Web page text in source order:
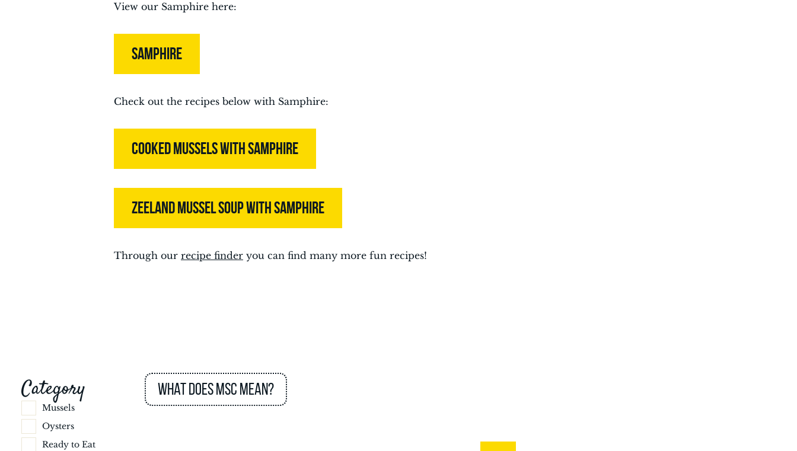
View our Samphire here:
SAMPHIRE
Check out the recipes below with Samphire:
COOKED MUSSELS WITH SAMPHIRE
ZEELAND MUSSEL SOUP WITH SAMPHIRE
Through our recipe finder you can find many more fun recipes!
Category
Mussels
Oysters
Ready to Eat
What does MSC mean?